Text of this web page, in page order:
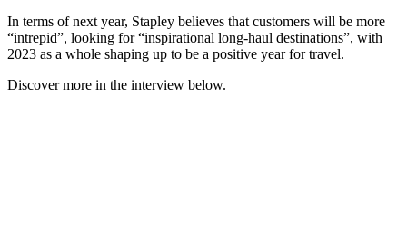
In terms of next year, Stapley believes that customers will be more
“intrepid”, looking for “inspirational long-haul destinations”, with
2023 as a whole shaping up to be a positive year for travel.
Discover more in the interview below.